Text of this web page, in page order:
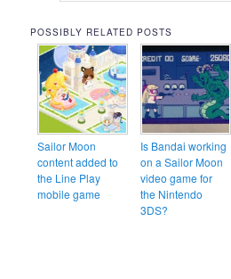
POSSIBLY RELATED POSTS
Sailor Moon
content added to
the Line Play
mobile game
Is Bandai working
on a Sailor Moon
video game for
the Nintendo
3DS?